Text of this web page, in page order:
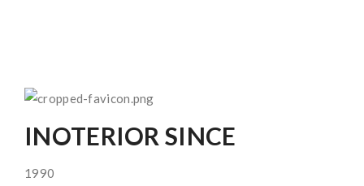
INOTERIOR SINCE
1990